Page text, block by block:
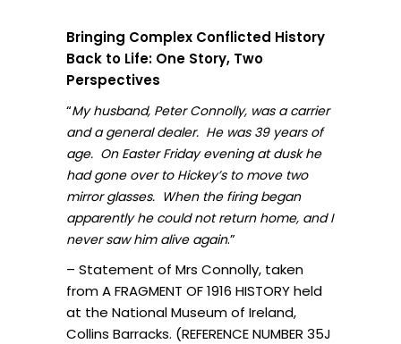
Bringing Complex Conflicted History
Back to Life: One Story, Two
Perspectives
“My husband, Peter Connolly, was a carrier
and a general dealer. He was 39 years of
age. On Easter Friday evening at dusk he
had gone over to Hickey’s to move two
mirror glasses. When the firing began
apparently he could not return home, and I
never saw him alive again.”
– Statement of Mrs Connolly, taken
from A FRAGMENT OF 1916 HISTORY held
at the National Museum of Ireland,
Collins Barracks. (REFERENCE NUMBER 35J